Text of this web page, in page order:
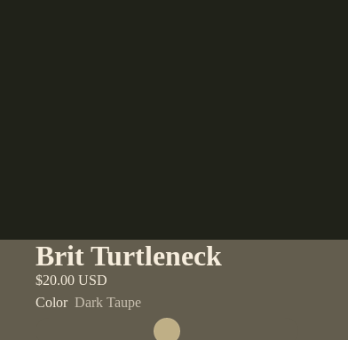
Brit Turtleneck
$20.00 USD
Color Dark Taupe